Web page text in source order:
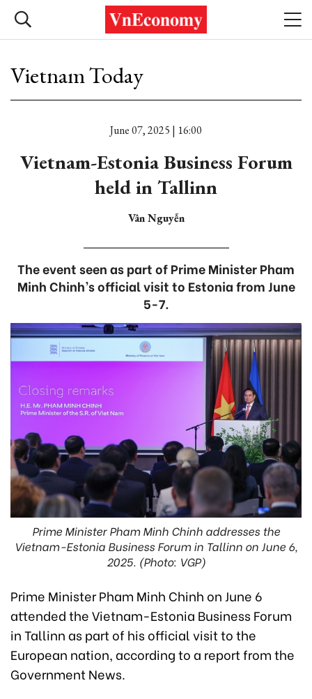
Vietnam Today
June 07, 2025 | 16:00
Vietnam-Estonia Business Forum
held in Tallinn
Vân Nguyễn
The event seen as part of Prime Minister Pham
Minh Chinh’s official visit to Estonia from June
5-7.
Prime Minister Pham Minh Chinh addresses the
Vietnam-Estonia Business Forum in Tallinn on June 6,
2025. (Photo: VGP)
Prime Minister Pham Minh Chinh on June 6
attended the Vietnam-Estonia Business Forum
in Tallinn as part of his official visit to the
European nation, according to a report from the
Government News.